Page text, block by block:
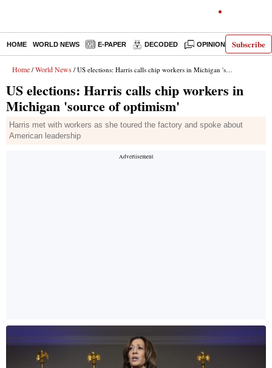
Subscribe
HOME WORLD NEWS E-PAPER DECODED OPINION INDIA
Home / World News / US elections: Harris calls chip workers in Michigan 'source of optimism'
US elections: Harris calls chip workers in
Michigan 'source of optimism'
Harris met with workers as she toured the factory and spoke about
American leadership